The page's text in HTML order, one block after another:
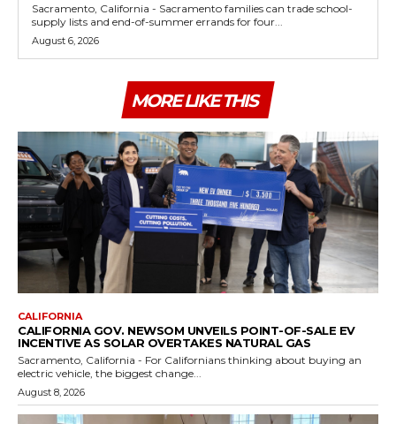
Sacramento, California - Sacramento families can trade school-
supply lists and end-of-summer errands for four...
August 6, 2026
MORE LIKE THIS
CALIFORNIA
CALIFORNIA GOV. NEWSOM UNVEILS POINT-OF-SALE EV
INCENTIVE AS SOLAR OVERTAKES NATURAL GAS
Sacramento, California - For Californians thinking about buying an
electric vehicle, the biggest change...
August 8, 2026